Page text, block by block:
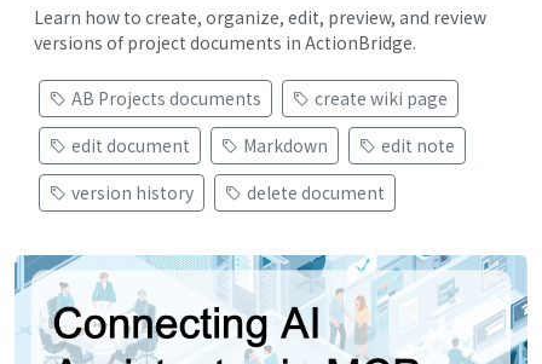
Learn how to create, organize, edit, preview, and review
versions of project documents in ActionBridge.
AB Projects documents
create wiki page
edit document
Markdown
edit note
version history
delete document